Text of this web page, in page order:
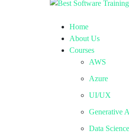
Home
About Us
Courses
AWS
Azure
UI/UX
Generative
Data Science